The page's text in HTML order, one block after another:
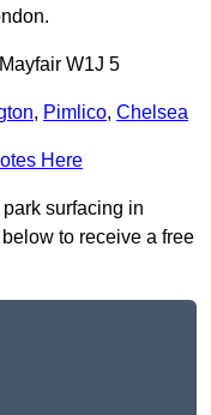
W1J 5
, Pimlico, Chelsea
Here
surfacing in
to receive a free